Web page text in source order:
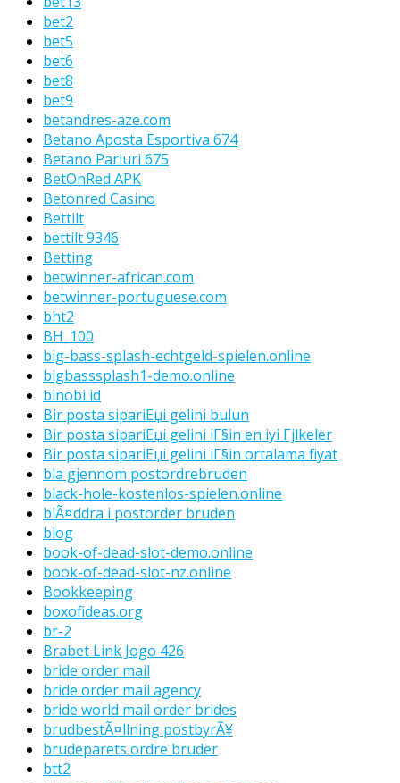
bet2
bet5
bet6
bet8
bet9
betandres-aze.com
Betano Aposta Esportiva 674
Betano Pariuri 675
BetOnRed APK
Betonred Casino
Bettilt
bettilt 9346
Betting
betwinner-african.com
betwinner-portuguese.com
bht2
BH_100
big-bass-splash-echtgeld-spielen.online
bigbasssplash1-demo.online
binobi id
Bir posta sipariЕџi gelini bulun
Bir posta sipariЕџi gelini iГ§in en iyi Гјlkeler
Bir posta sipariЕџi gelini iГ§in ortalama fiyat
bla gjennom postordrebruden
black-hole-kostenlos-spielen.online
blÃ¤ddra i postorder bruden
blog
book-of-dead-slot-demo.online
book-of-dead-slot-nz.online
Bookkeeping
boxofideas.org
br-2
Brabet Link Jogo 426
bride order mail
bride order mail agency
bride world mail order brides
brudbestÃ¤llning postbyrÃ¥
brudeparets ordre bruder
btt2